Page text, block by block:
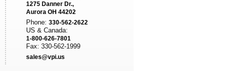
1275 Danner Dr.,
Aurora OH 44202
Phone: 330-562-2622
US & Canada:
1-800-626-7801
Fax: 330-562-1999
sales@vpi.us